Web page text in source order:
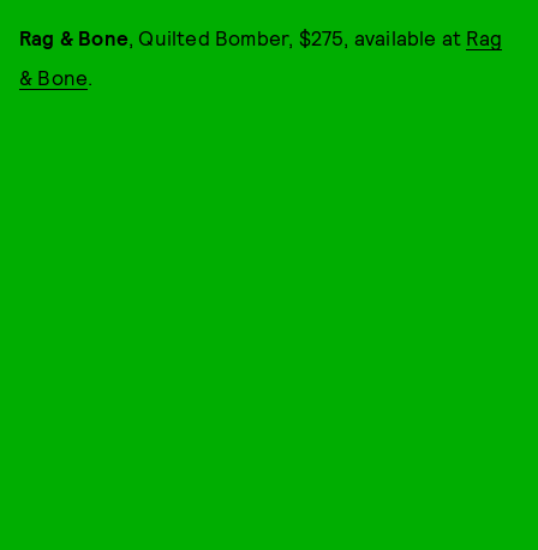
Rag & Bone, Quilted Bomber, $275, available at Rag
& Bone.